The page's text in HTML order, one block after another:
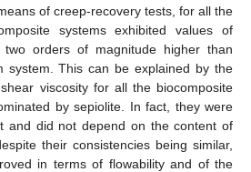
of creep-recovery tests, for all the
systems exhibited values of
two orders of magnitude higher than
system. This can be explained by the
viscosity for all the biocomposite
by sepiolite. In fact, they were
and did not depend on the content of
their consistencies being similar,
in terms of flowability and of the